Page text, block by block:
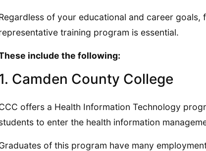
of your educational and career
training program is essential.
include the following:
Camden County College
offers a Health Information Technology
to enter the health information
of this program have many